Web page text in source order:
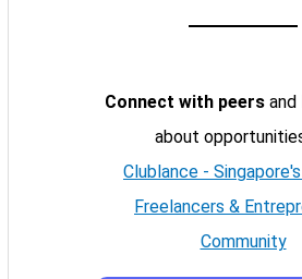
Connect with peers and
about
Clublance -
Freelancers &
Community